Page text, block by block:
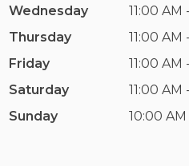
Wednesday
11:00 AM
Thursday
11:00 AM
Friday
11:00 AM
Saturday
11:00 AM
Sunday
10:00